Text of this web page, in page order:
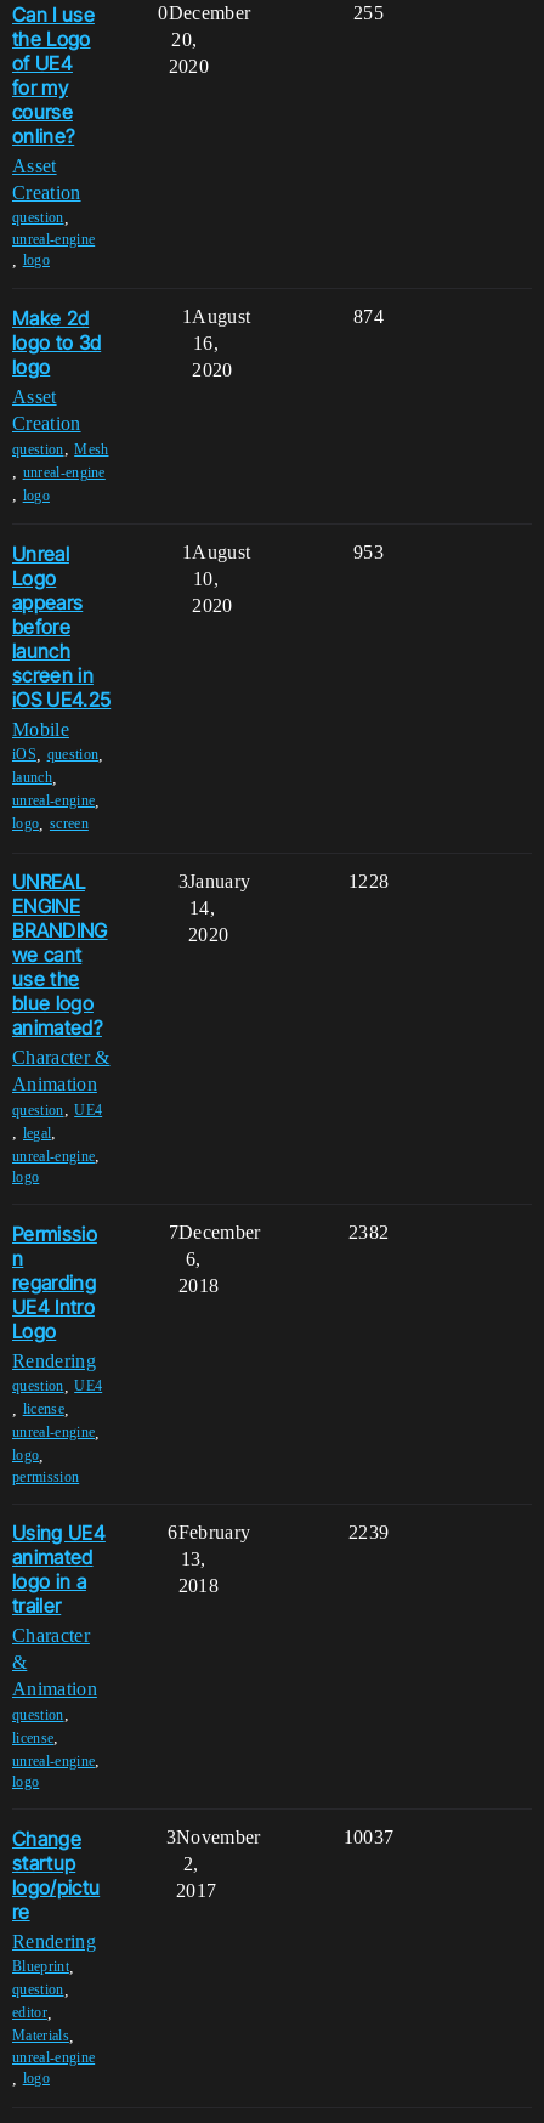
Can I use
the Logo
of UE4
for my
course
online?
Asset
Creation
question
unreal-engine
logo
0 255
December
20,
2020
Make 2d
logo to 3d
logo
Asset
Creation
question,Mesh
, unreal-engine
, logo
1 874
August
16,
2020
Unreal
Logo
appears
before
launch
screen in
iOS UE4.25
Mobile
iOS question
launch,
unreal-engine
logo screen
1 953
August
10,
2020
UNREAL
ENGINE
BRANDING
we cant
use the
blue logo
animated?
Character &
Animation
question,UE4
, legal,
unreal-engine,
logo
3 1228
January
14,
2020
Permissio
n
regarding
UE4 Intro
Logo
Rendering
question ,UE4
license,
unreal-engine
logo
permission
7 2382
December
6,
2018
Using UE4
animated
logo in a
trailer
Character
&
Animation
question,
license,
unreal-engine,
logo
6 2239
February
13,
2018
Change
startup
logo/pictu
re
Rendering
Blueprint,
question
editor,
Materials,
unreal-engine
logo
3 10037
November
2,
2017